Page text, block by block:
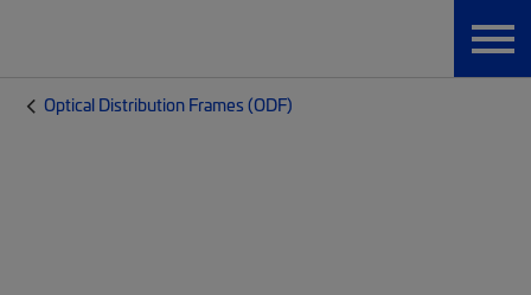
Optical Distribution Frames (ODF)